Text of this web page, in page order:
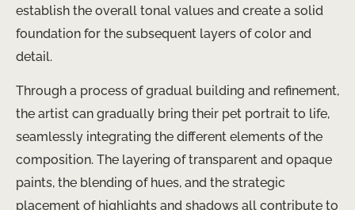
establish the overall tonal values and create a solid
foundation for the subsequent layers of color and
detail.
Through a process of gradual building and refinement,
the artist can gradually bring their pet portrait to life,
seamlessly integrating the different elements of the
composition. The layering of transparent and opaque
paints, the blending of hues, and the strategic
placement of highlights and shadows all contribute to